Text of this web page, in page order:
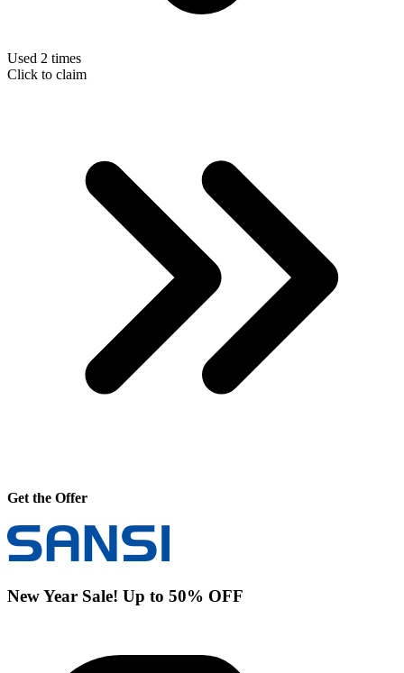
Used 2 times
Click to claim
Get the Offer
New Year Sale! Up to 50% OFF